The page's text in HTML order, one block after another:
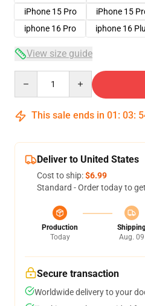
iPhone 15 Pro
iPhone 15
iphone 16 Pro
iphone 16
View size guide
This sale ends in 01 : 03:
Deliver to United States
Cost to ship:$6.99
Standard - Order today to
Production
Today
Aug. 09
Secure transaction
Worldwide delivery to your